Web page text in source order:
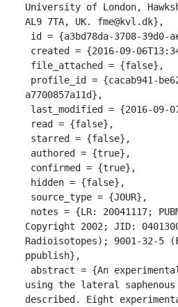
University of London,
AL9 7TA, UK. fme@kvl.dk},
a7700857a11d},
Copyright 2002; JID:
Radioisotopes); 9001-32-5
ppublish},
using the lateral
described. Eight